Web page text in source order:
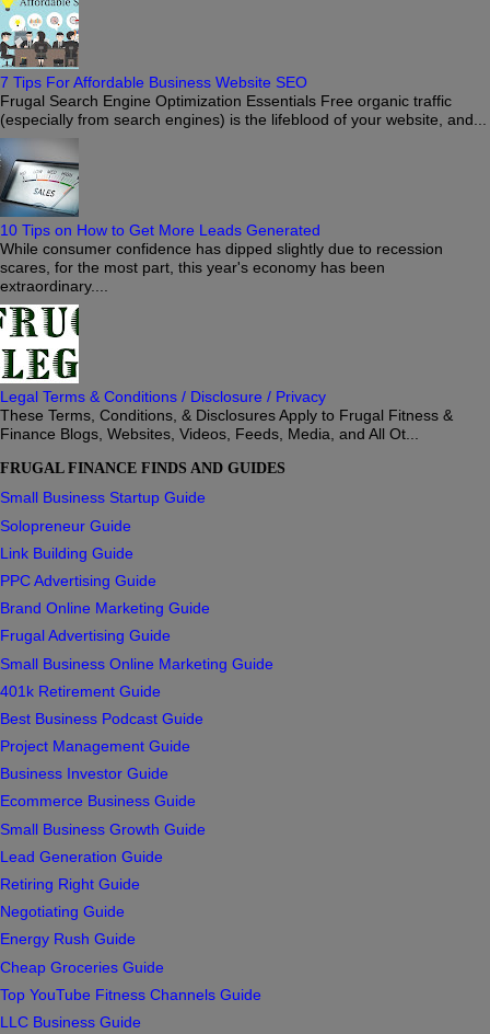
7 Tips For Affordable Business Website SEO
Frugal Search Engine Optimization Essentials Free organic traffic
(especially from search engines) is the lifeblood of your website, and...
10 Tips on How to Get More Leads Generated
While consumer confidence has dipped slightly due to recession
scares, for the most part, this year's economy has been
extraordinary....
Legal Terms & Conditions / Disclosure / Privacy
These Terms, Conditions, & Disclosures Apply to Frugal Fitness &
Finance Blogs, Websites, Videos, Feeds, Media, and All Ot...
FRUGAL FINANCE FINDS AND GUIDES
Small Business Startup Guide
Solopreneur Guide
Link Building Guide
PPC Advertising Guide
Brand Online Marketing Guide
Frugal Advertising Guide
Small Business Online Marketing Guide
401k Retirement Guide
Best Business Podcast Guide
Project Management Guide
Business Investor Guide
Ecommerce Business Guide
Small Business Growth Guide
Lead Generation Guide
Retiring Right Guide
Negotiating Guide
Energy Rush Guide
Cheap Groceries Guide
Top YouTube Fitness Channels Guide
LLC Business Guide